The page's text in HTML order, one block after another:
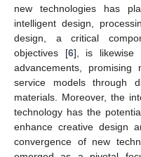
new technologies has
intelligent design,
design, a critical
objectives [6], is likewise
advancements, promising
service models through
materials. Moreover, the
technology has the
enhance creative design
convergence of new